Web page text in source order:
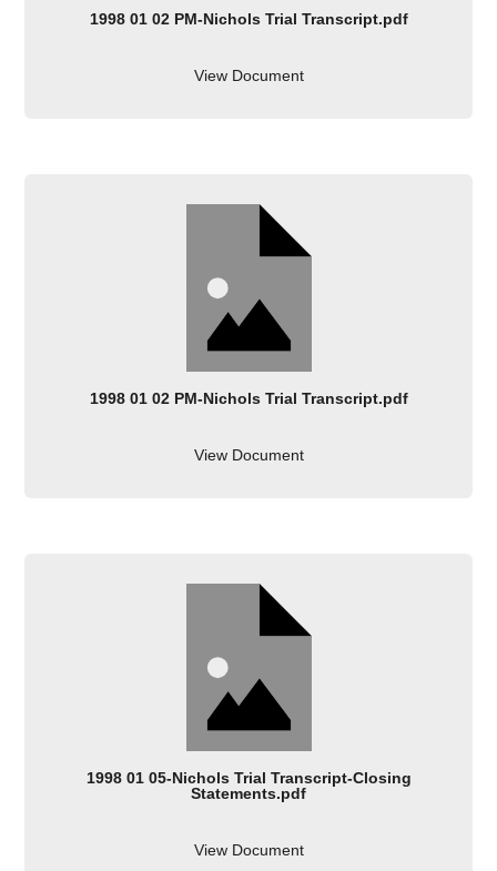
1998 01 02 PM-Nichols Trial Transcript.pdf
View Document
1998 01 02 PM-Nichols Trial Transcript.pdf
View Document
1998 01 05-Nichols Trial Transcript-Closing
Statements.pdf
View Document